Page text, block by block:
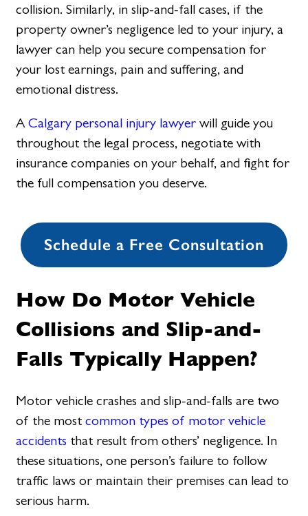
collision. Similarly, in slip-and-fall cases, if the
property owner’s negligence led to your injury, a
lawyer can help you secure compensation for
your lost earnings, pain and suffering, and
emotional distress.
ACalgary personal injury lawyer will guide you
throughout the legal process, negotiate with
insurance companies on your behalf, and fight for
the full compensation you deserve.
Schedule a Free Consultation
How Do Motor Vehicle
Collisions and Slip-and-
Falls Typically Happen?
Motor vehicle crashes and slip-and-falls are two
of the mostcommon types of motor vehicle
accidents that result from others’ negligence. In
these situations, one person’s failure to follow
traffic laws or maintain their premises can lead to
serious harm.